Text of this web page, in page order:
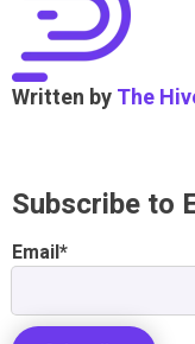
Written byThe
Subscribe to
Email*